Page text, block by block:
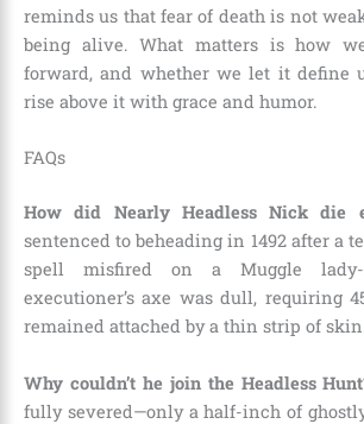
reminds us that fear of death is not
being alive. What matters is how
forward, and whether we let it define
rise above it with grace and humor.
FAQs
How did Nearly Headless Nick die
sentenced to beheading in 1492 after a
spell misfired on a Muggle lady-
executioner’s axe was dull, requiring
remained attached by a thin strip of
Why couldn’t he join the Headless
fully severed—only a half-inch of